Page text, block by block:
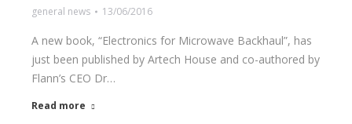
general news 13/06/2016
A new book, “Electronics for Microwave Backhaul”, has
just been published by Artech House and co-authored by
Flann’s CEO Dr…
Read more